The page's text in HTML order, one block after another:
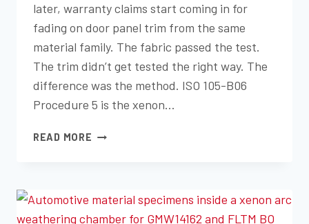
later, warranty claims start coming in for
fading on door panel trim from the same
material family. The fabric passed the test.
The trim didn’t get tested the right way. The
difference was the method. ISO 105-B06
Procedure 5 is the xenon…
READ MORE ISO
5:
AUTOMOTIVE